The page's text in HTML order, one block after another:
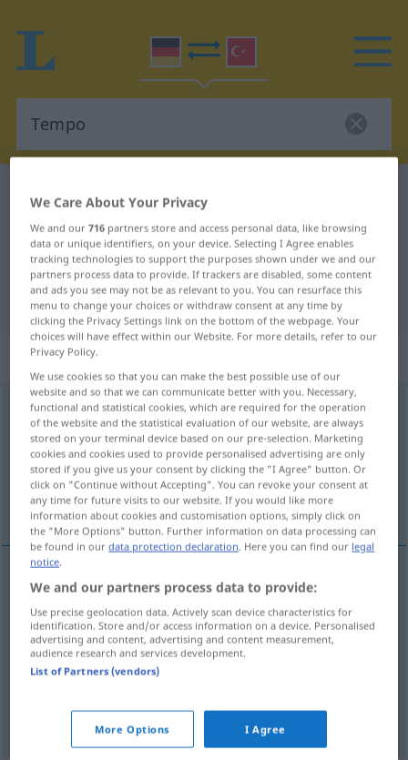
German-Turkish dictionary
German-Turkish translation for
"Tempo"
"Tempo" Turkish translation
„Tempo“
Tempon < -s; -s;Tempi>
Overview of all translations
(For more details, click/tap on the translation)
sürat, hız tempo
sürat,hız Tempo
We Care About Your Privacy
We and our716 partners store and access personal data, like browsing
data or unique identifiers, on your device. Selecting I Agree enables
tracking technologies to support the purposes shown under we and our
partners process data to provide. If trackers are disabled, some content
and ads you see may not be as relevant to you. You can resurface this
menu to change your choices or withdraw consent at any time by
clicking the Privacy Settings link on the bottom of the webpage. Your
choices will have effect within our Website. For more details, refer to our
Privacy Policy.
We use cookies so that you can make the best possible use of our
website and so that we can communicate better with you. Necessary,
functional and statistical cookies, which are required for the operation
of the website and the statistical evaluation of our website, are always
stored on your terminal device based on our pre-selection. Marketing
cookies and cookies used to provide personalised advertising are only
stored if you give us your consent by clicking the "I Agree" button. Or
click on "Continue without Accepting". You can revoke your consent at
any time for future visits to our website. If you would like more
information about cookies and customisation options, simply click on
the "More Options" button. Further information on data processing can
be found in ourdata protection declaration. Here you can find our legal
notice.
We and our partners process data to provide:
Use precise geolocation data. Actively scan device characteristics for
identification. Store and/or access information on a device. Personalised
advertising and content, advertising and content measurement,
audience research and services development.
List of Partners (vendors)
More Options I Agree